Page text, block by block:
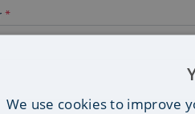
*
We use cookies to improve